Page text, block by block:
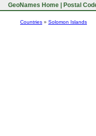
GeoNames Home Postal
Countries » Solomon Islands